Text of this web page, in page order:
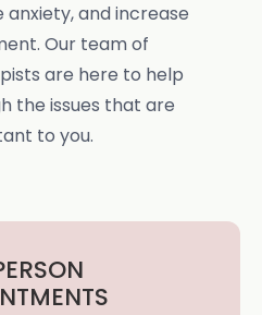
anxiety, and increase
Our team of
are here to help
the issues that are
to you.